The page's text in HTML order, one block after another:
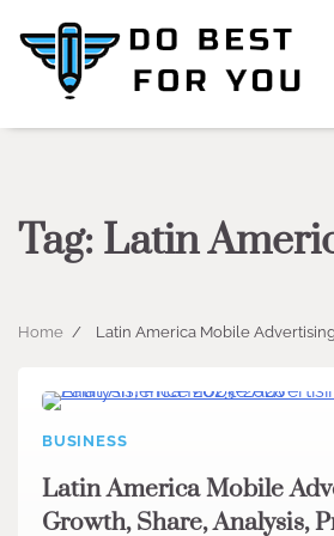
content
Tag: Latin
Home Latin America Mobile
BUSINESS
Latin America Mobile
Growth, Share, Analysis,